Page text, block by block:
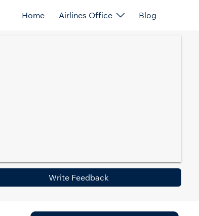
Home Airlines Office Blog
Write Feedback